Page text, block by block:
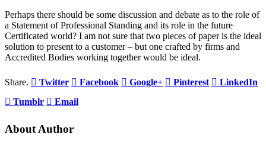
Perhaps there should be some discussion and debate as to the role of
a Statement of Professional Standing and its role in the future
Certificated world? I am not sure that two pieces of paper is the ideal
solution to present to a customer – but one crafted by firms and
Accredited Bodies working together would be ideal.
Share. Twitter Facebook Google+ Pinterest
LinkedIn
Tumblr
Email
About Author